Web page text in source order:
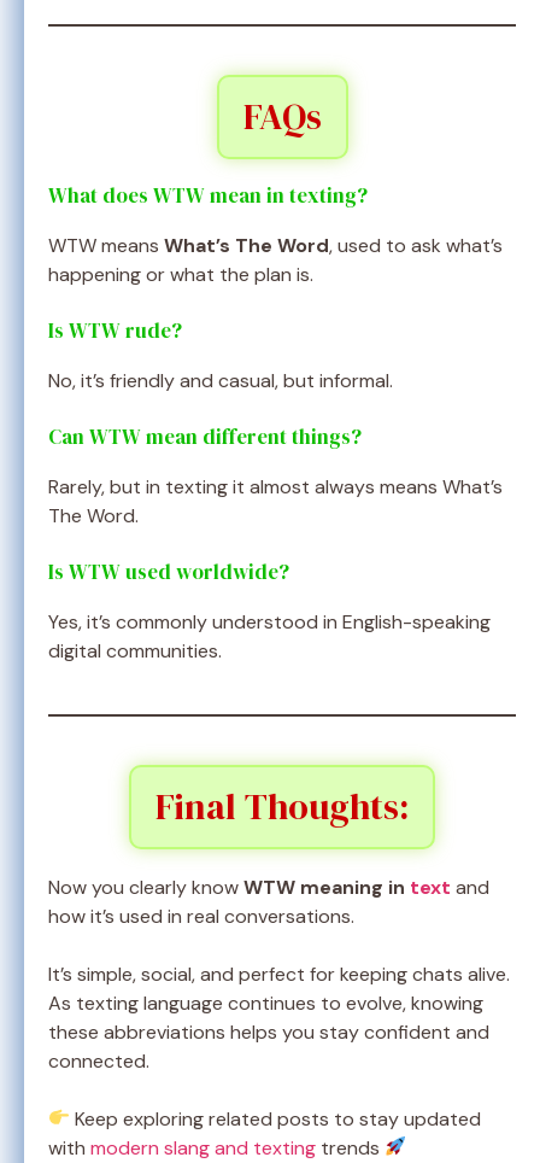
FAQs
What does WTW mean in texting?
WTW means What’s The Word, used to ask what’s
happening or what the plan is.
Is WTW rude?
No, it’s friendly and casual, but informal.
Can WTW mean different things?
Rarely, but in texting it almost always means What’s
The Word.
Is WTW used worldwide?
Yes, it’s commonly understood in English-speaking
digital communities.
Final Thoughts:
Now you clearly knowWTW meaning in text and
how it’s used in real conversations.
It’s simple, social, and perfect for keeping chats alive.
As texting language continues to evolve, knowing
these abbreviations helps you stay confident and
connected.
Keep exploring related posts to stay updated
with modern slang and texting trends